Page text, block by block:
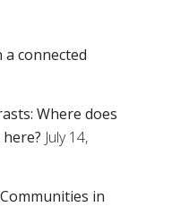
connected
Where does
July 14,
in